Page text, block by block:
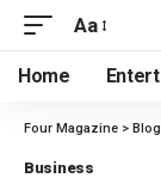
Aa
Home
Four Magazine > Blog
Business